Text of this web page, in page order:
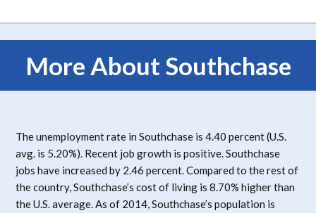
More About Southchase
The unemployment rate in Southchase is 4.40 percent (U.S.
avg. is 5.20%). Recent job growth is positive. Southchase
jobs have increased by 2.46 percent. Compared to the rest of
the country, Southchase’s cost of living is 8.70% higher than
the U.S. average. As of 2014, Southchase’s population is